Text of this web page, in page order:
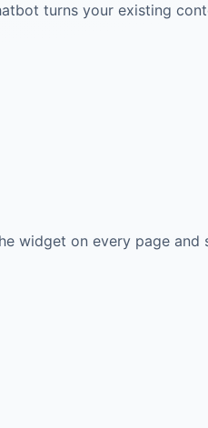
turns your existing
widget on every page and